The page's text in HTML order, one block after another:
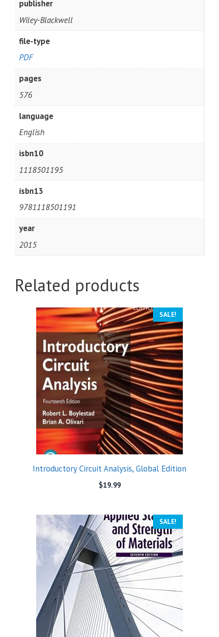
publisher
Wiley-Blackwell
file-type
PDF
pages
576
language
English
isbn10
1118501195
isbn13
9781118501191
year
2015
Related products
SALE!
Introductory Circuit Analysis, Global Edition
$19.99
SALE!